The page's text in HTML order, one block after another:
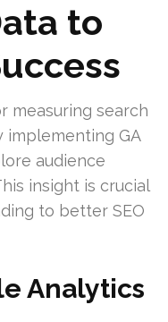
to
measuring search
implementing GA
audience
insight is crucial
to better SEO
Analytics